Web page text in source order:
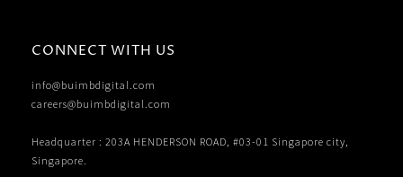
CONNECT WITH US
info@buimbdigital.com
careers@buimbdigital.com
Headquarter : 203A HENDERSON ROAD, #03-01 Singapore city,
Singapore.